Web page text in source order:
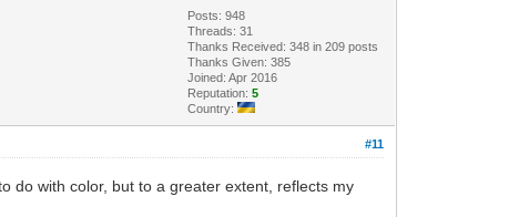
Posts: 948
Threads: 31
Thanks Received: 348 in 209 posts
Thanks Given: 385
Joined: Apr 2016
Reputation:5
Country:
#11
do with color, but to a greater extent, reflects my